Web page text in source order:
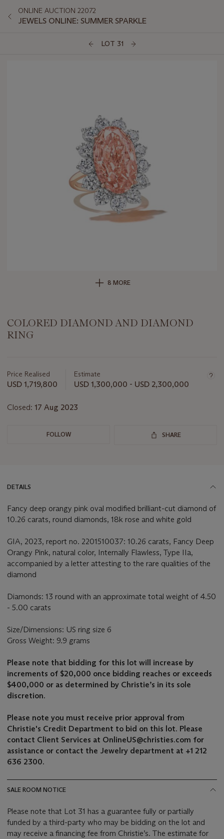
ONLINE AUCTION 22072
JEWELS ONLINE: SUMMER SPARKLE
LOT 31
8 MORE
COLORED DIAMOND AND DIAMOND
RING
about
this
Price Realised
USD 1,719,800
Estimate
USD 1,300,000 - USD 2,300,000
Closed: 17 Aug 2023
FOLLOW SHARE
DETAILS
Fancy deep orangy pink oval modified brilliant-cut diamond of
10.26 carats, round diamonds, 18k rose and white gold
GIA, 2023, report no. 2201510037: 10.26 carats, Fancy Deep
Orangy Pink, natural color, Internally Flawless, Type IIa,
accompanied by a letter attesting to the rare qualities of the
diamond
Diamonds: 13 round with an approximate total weight of 4.50
- 5.00 carats
Size/Dimensions: US ring size 6
Gross Weight: 9.9 grams
Please note that bidding for this lot will increase by
increments of $20,000 once bidding reaches or exceeds
$400,000 or as determined by Christie’s in its sole
discretion.
Please note you must receive prior approval from
Christie's Credit Department to bid on this lot. Please
contact Client Services at OnlineUS@christies.com for
assistance or contact the Jewelry department at +1 212
636 2300.
SALE ROOM NOTICE
Please note that Lot 31 has a guarantee fully or partially
funded by a third-party who may be bidding on the lot and
may receive a financing fee from Christie’s. The estimate for